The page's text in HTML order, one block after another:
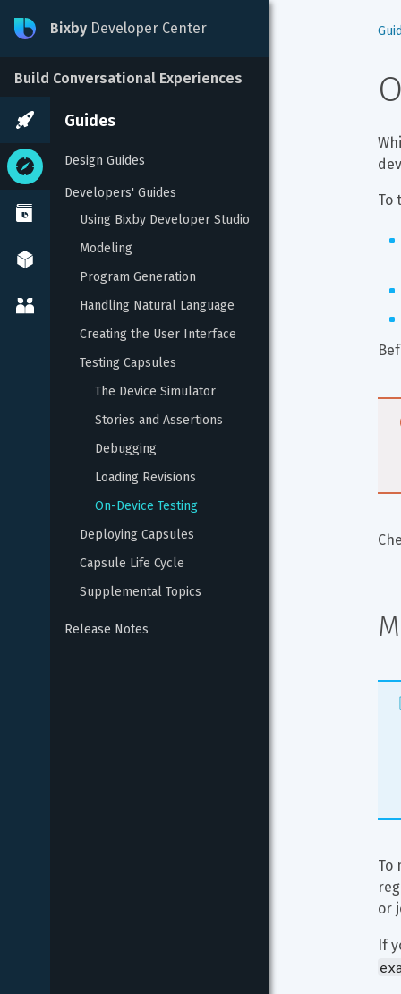
Bixby Developer Center
Build Conversational Experiences
Guides
Design Guides
Developers' Guides
Using Bixby Developer Studio
Modeling
Program Generation
Handling Natural Language
Creating the User Interface
Testing Capsules
The Device Simulator
Stories and Assertions
Debugging
Loading Revisions
On-Device Testing
Deploying Capsules
Capsule Life Cycle
Supplemental Topics
Release Notes
To
To
or
If